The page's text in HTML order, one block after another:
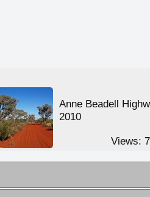
Anne Beadell
2010
Views: